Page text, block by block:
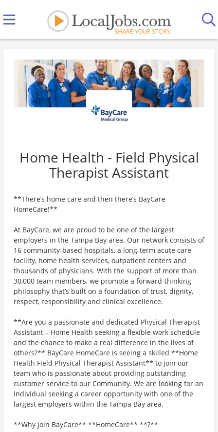
Home Health - Field Physical
Therapist Assistant
**There’s home care and then there’s BayCare
HomeCare!**
At BayCare, we are proud to be one of the largest
employers in the Tampa Bay area. Our network consists of
16 community-based hospitals, a long-term acute care
facility, home health services, outpatient centers and
thousands of physicians. With the support of more than
30,000 team members, we promote a forward-thinking
philosophy that’s built on a foundation of trust, dignity,
respect, responsibility and clinical excellence.
**Are you a passionate and dedicated Physical Therapist
Assistant – Home Health seeking a flexible work schedule
and the chance to make a real difference in the lives of
others?** BayCare HomeCare is seeing a skilled **Home
Health Field Physical Therapist Assistant** to join our
team who is passionate about providing outstanding
customer service to our Community. We are looking for an
individual seeking a career opportunity with one of the
largest employers within the Tampa Bay area.
**Why join BayCare** **HomeCare** **?**